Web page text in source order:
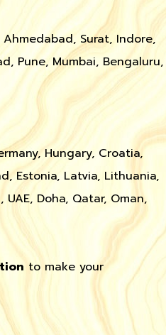
Surat, Indore,
Pune, Mumbai, Bengaluru,
Hungary, Croatia,
Estonia, Latvia, Lithuania,
Doha, Qatar, Oman,
to make your